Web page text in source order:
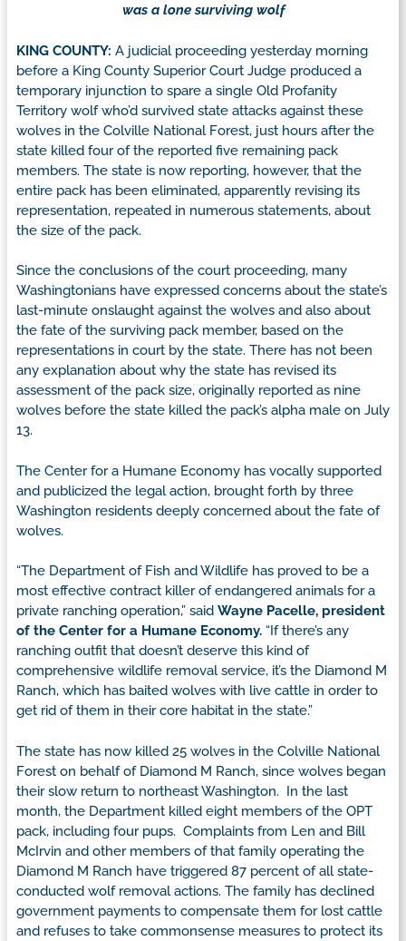
was a lone surviving wolf
KING COUNTY: A judicial proceeding yesterday morning
before a King County Superior Court Judge produced a
temporary injunction to spare a single Old Profanity
Territory wolf who’d survived state attacks against these
wolves in the Colville National Forest, just hours after the
state killed four of the reported five remaining pack
members. The state is now reporting, however, that the
entire pack has been eliminated, apparently revising its
representation, repeated in numerous statements, about
the size of the pack.
Since the conclusions of the court proceeding, many
Washingtonians have expressed concerns about the state’s
last-minute onslaught against the wolves and also about
the fate of the surviving pack member, based on the
representations in court by the state. There has not been
any explanation about why the state has revised its
assessment of the pack size, originally reported as nine
wolves before the state killed the pack’s alpha male on July
13.
The Center for a Humane Economy has vocally supported
and publicized the legal action, brought forth by three
Washington residents deeply concerned about the fate of
wolves.
“The Department of Fish and Wildlife has proved to be a
most effective contract killer of endangered animals for a
private ranching operation,” said Wayne Pacelle, president
of the Center for a Humane Economy. “If there’s any
ranching outfit that doesn’t deserve this kind of
comprehensive wildlife removal service, it’s the Diamond M
Ranch, which has baited wolves with live cattle in order to
get rid of them in their core habitat in the state.”
The state has now killed 25 wolves in the Colville National
Forest on behalf of Diamond M Ranch, since wolves began
their slow return to northeast Washington. In the last
month, the Department killed eight members of the OPT
pack, including four pups. Complaints from Len and Bill
McIrvin and other members of that family operating the
Diamond M Ranch have triggered 87 percent of all state-
conducted wolf removal actions. The family has declined
government payments to compensate them for lost cattle
and refuses to take commonsense measures to protect its